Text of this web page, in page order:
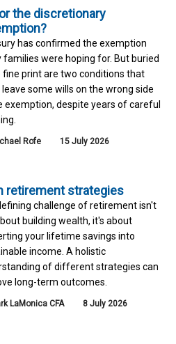
the discretionary
has confirmed the exemption
families were hoping for. But buried
fine print are two conditions that
leave some wills on the wrong side
exemption, despite years of careful
Rofe 15 July 2026
retirement strategies
challenge of retirement isn't
building wealth, it's about
your lifetime savings into
income. A holistic
of different strategies can
long-term outcomes.
LaMonica CFA 8 July 2026